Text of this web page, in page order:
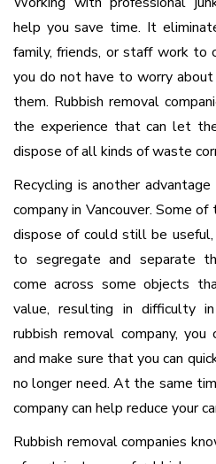
help you save time. It
family, friends, or staff work to
you do not have to worry about
them. Rubbish removal
the experience that can let
dispose of all kinds of waste
Recycling is another
company in Vancouver. Some
dispose of could still be
to segregate and separate
come across some objects
value, resulting in difficulty
rubbish removal company,
and make sure that you can
no longer need. At the same
company can help reduce your
Rubbish removal companies